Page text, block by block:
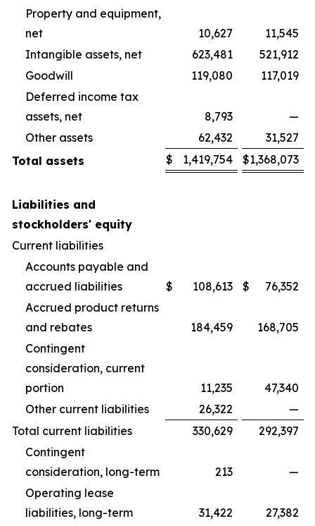
Property and equipment,
net
10,627
11,545
Intangible assets, net
623,481
521,912
Goodwill
119,080
117,019
Deferred income tax
assets, net
8,793
—
Other assets
62,432
31,527
Total assets
$ 1,419,754 $1,368,073
Liabilities and
stockholders' equity
Current liabilities
Accounts payable and
accrued liabilities
$ 108,613 $
76,352
Accrued product returns
and rebates
184,459
168,705
Contingent
consideration, current
portion
11,235
47,340
Other current liabilities
26,322
—
Total current liabilities
330,629
292,397
Contingent
consideration, long-term
213
—
Operating lease
liabilities, long-term
31,422
27,382